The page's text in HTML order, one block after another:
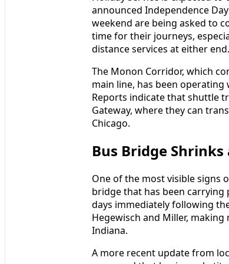
announced Independence
weekend are being asked to
time for their journeys,
distance services at either end.
The Monon Corridor, which
main line, has been
Reports indicate that shuttle
Gateway, where they can
Chicago.
Bus Bridge
One of the most visible signs
bridge that has been
days immediately following
Hegewisch and Miller,
Indiana.
A more recent update from